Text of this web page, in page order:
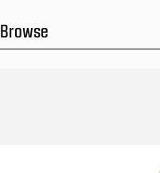
Browse